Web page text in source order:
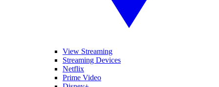
View Streaming
Streaming Devices
Netflix
Prime Video